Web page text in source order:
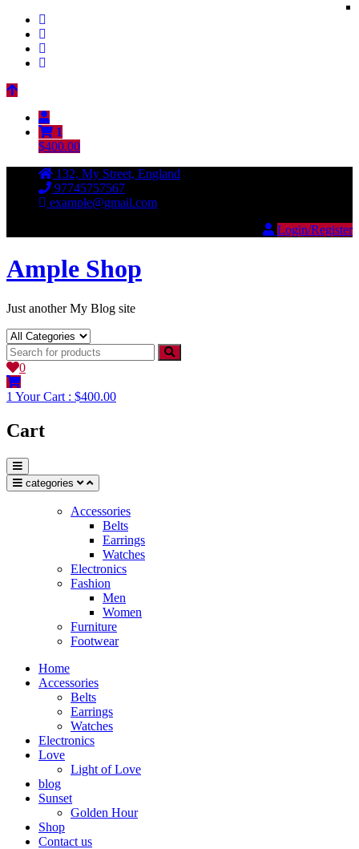
Skip
content
1
$400.00
132, My Street, England
97745757567
example@gmail.com
Login/Register
Ample Shop
Just another My Blog site
0
1 Your Cart : $400.00
Cart
categories
Accessories
Belts
Earrings
Watches
Electronics
Fashion
Men
Women
Furniture
Footwear
Home
Accessories
Belts
Earrings
Watches
Electronics
Love
Light of Love
blog
Sunset
Golden Hour
Shop
Contact us